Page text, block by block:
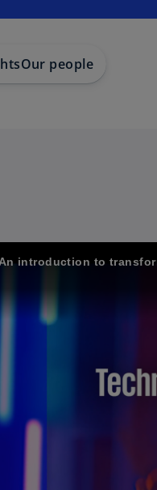
Our people
introduction to